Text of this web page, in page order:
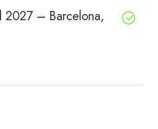
2027 – Barcelona,